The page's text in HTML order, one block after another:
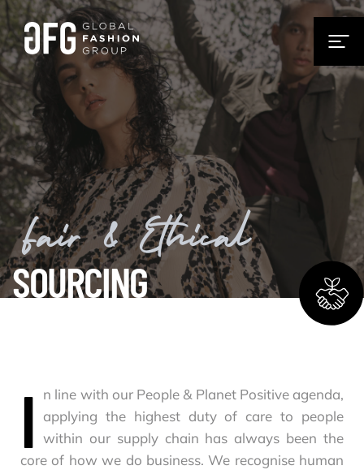
Fair & Ethical
SOURCING
I
n line with our People & Planet Positive agenda,
applying the highest duty of care to people
within our supply chain has always been the
core of how we do business. We recognise human